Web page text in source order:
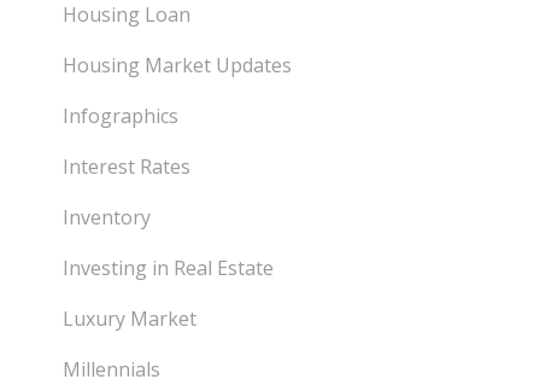
Housing Loan
Housing Market Updates
Infographics
Interest Rates
Inventory
Investing in Real Estate
Luxury Market
Millennials